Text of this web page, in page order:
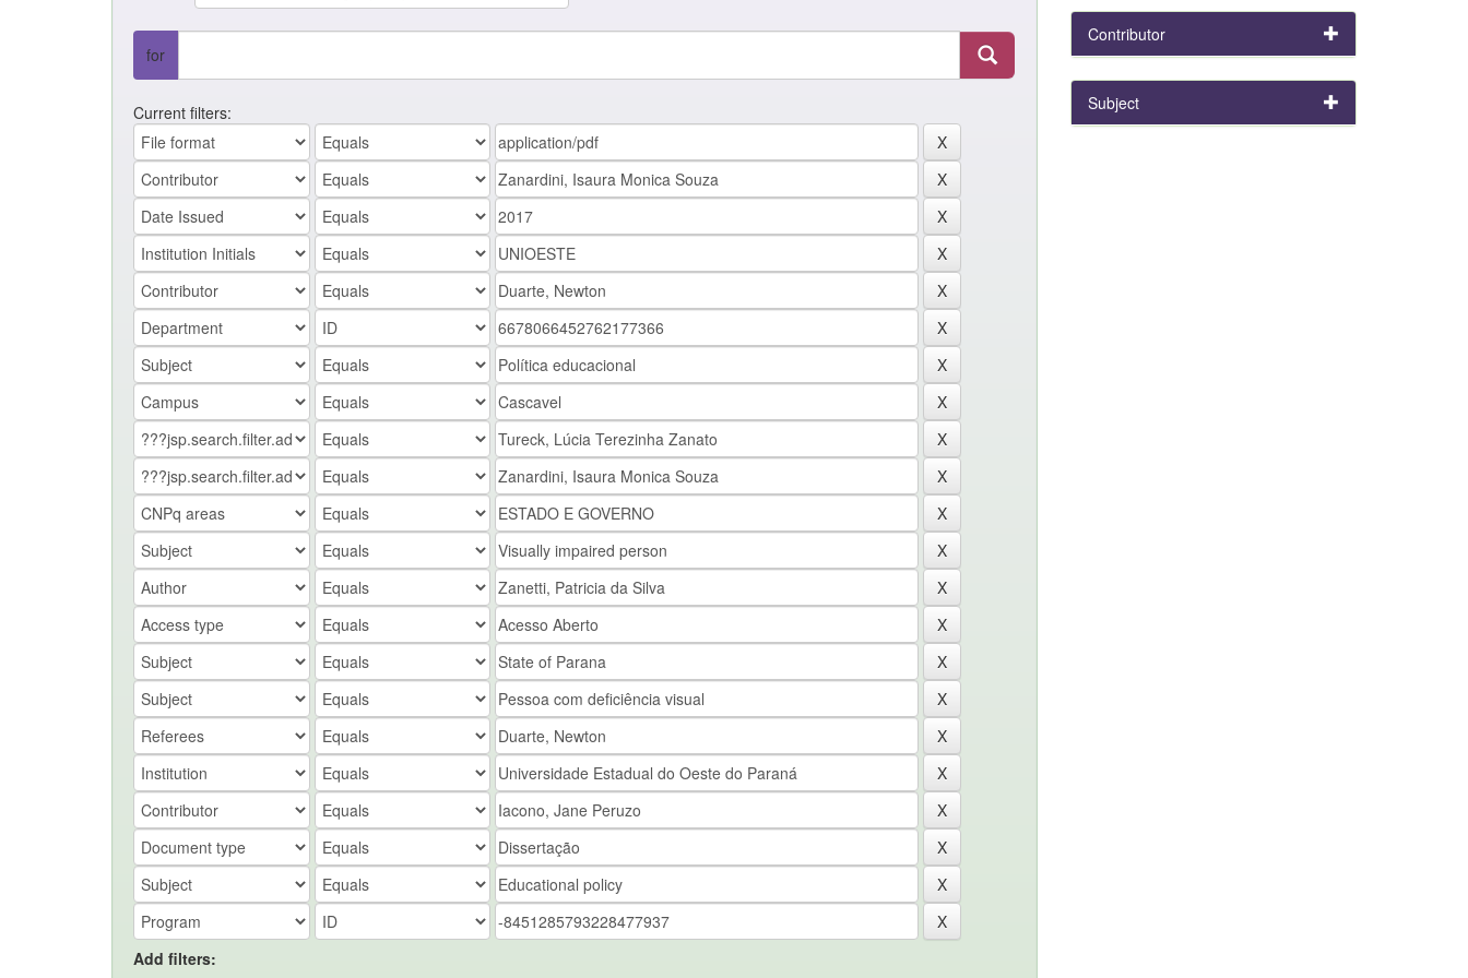
for
Current filters:
Add filters:
Contributor
Subject